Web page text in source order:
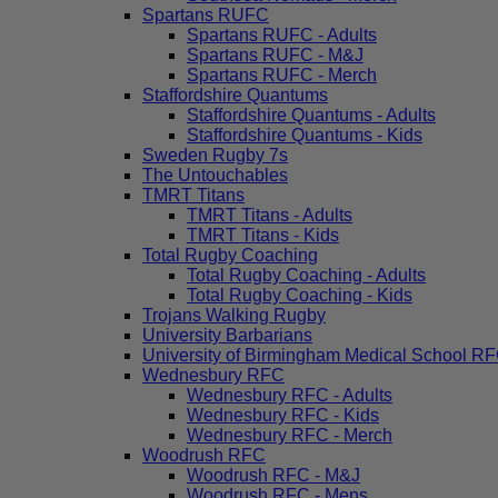
Spartans RUFC
Spartans RUFC - Adults
Spartans RUFC - M&J
Spartans RUFC - Merch
Staffordshire Quantums
Staffordshire Quantums - Adults
Staffordshire Quantums - Kids
Sweden Rugby 7s
The Untouchables
TMRT Titans
TMRT Titans - Adults
TMRT Titans - Kids
Total Rugby Coaching
Total Rugby Coaching - Adults
Total Rugby Coaching - Kids
Trojans Walking Rugby
University Barbarians
University of Birmingham Medical School
Wednesbury RFC
Wednesbury RFC - Adults
Wednesbury RFC - Kids
Wednesbury RFC - Merch
Woodrush RFC
Woodrush RFC - M&J